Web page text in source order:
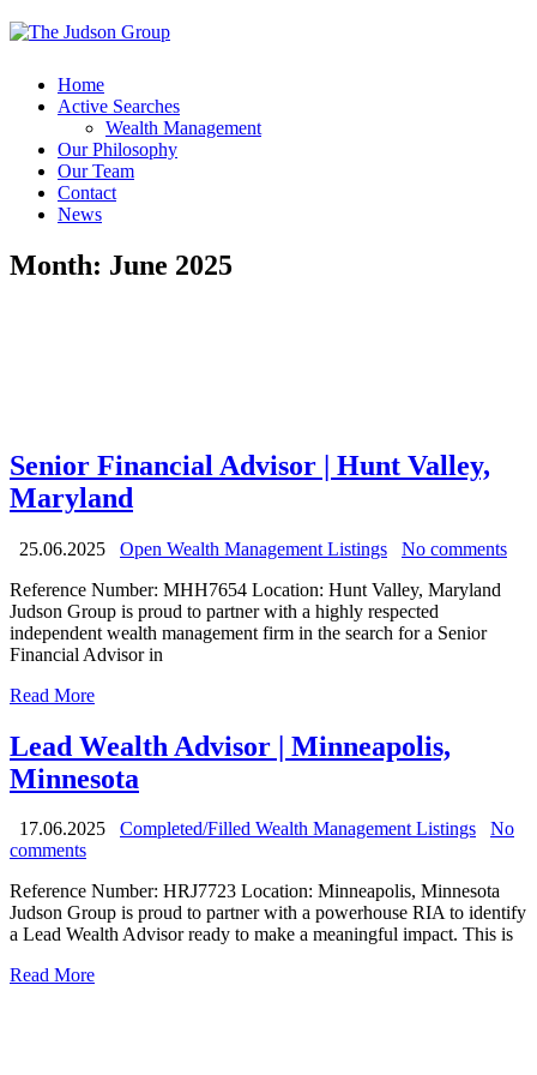
Home
Active Searches
Wealth Management
Our Philosophy
Our Team
Contact
News
Month: June 2025
Senior Financial Advisor | Hunt Valley,
Maryland
25.06.2025 Open Wealth Management Listings
No comments
Reference Number: MHH7654 Location: Hunt Valley, Maryland
Judson Group is proud to partner with a highly respected
independent wealth management firm in the search for a Senior
Financial Advisor in
Read More
Lead Wealth Advisor | Minneapolis,
Minnesota
17.06.2025 Completed/Filled Wealth Management Listings
No
comments
Reference Number: HRJ7723 Location: Minneapolis, Minnesota
Judson Group is proud to partner with a powerhouse RIA to identify
a Lead Wealth Advisor ready to make a meaningful impact. This is
Read More